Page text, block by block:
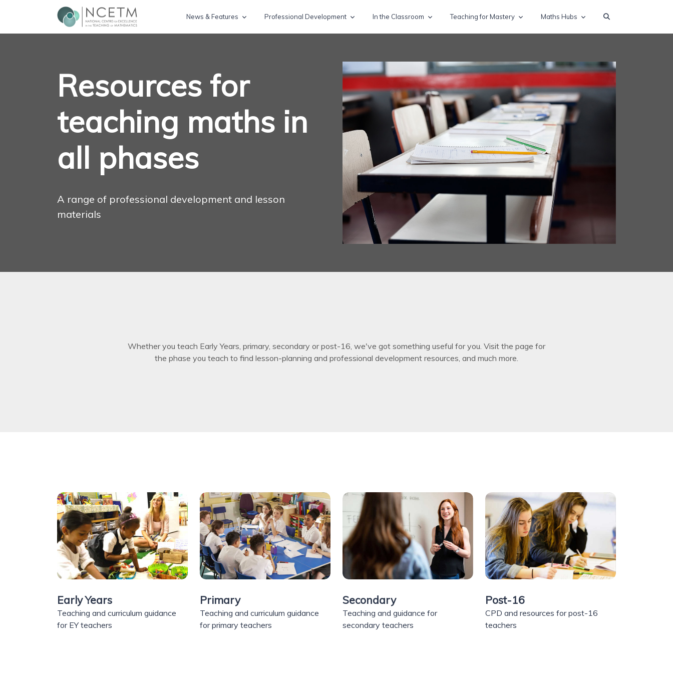
News & Features Professional Development In the Classroom Teaching for Mastery Maths Hubs
Resources for
teaching maths in
all phases
A range of professional development and lesson
materials
Whether you teach Early Years, primary, secondary or post-16, we've got something useful for you. Visit the page for
the phase you teach to find lesson-planning and professional development resources, and much more.
Early Years
Teaching and curriculum guidance
for EY teachers
Primary
Teaching and curriculum guidance
for primary teachers
Secondary
Teaching and guidance for
secondary teachers
Post-16
CPD and resources for post-16
teachers